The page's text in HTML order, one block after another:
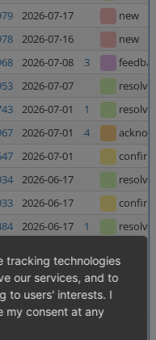
2026-07-17
new
2026-07-16
new
2026-07-08 3
2026-07-07
2026-07-01 1
2026-07-01 4
2026-07-01
2026-06-17
2026-06-17
2026-06-17 1
2026-06-10 8
2026-06-10
2026-06-05 1
tracking technologies
our services, and to
to users' interests. I
my consent at any